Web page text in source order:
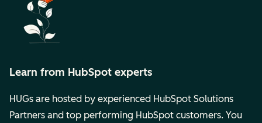
Learn from HubSpot experts
HUGs are hosted by experienced HubSpot Solutions
Partners and top performing HubSpot customers. You